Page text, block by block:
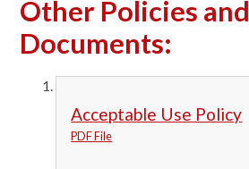
Other Policies and
Documents:
Acceptable Use Policy
PDF File